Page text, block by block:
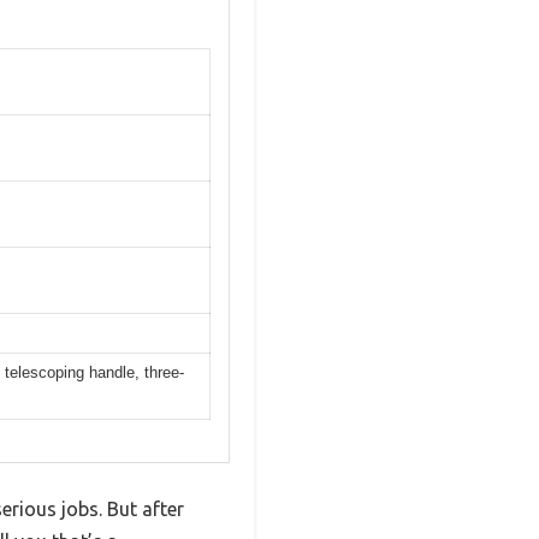
handle, three-
jobs. But after